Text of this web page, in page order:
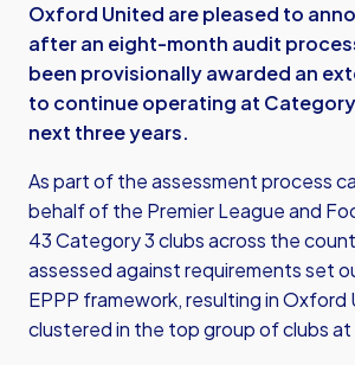
Oxford United are pleased to
after an eight-month audit
been provisionally awarded an
to continue operating at
next three years.
As part of the assessment process
behalf of the Premier League and
43 Category 3 clubs across the
assessed against requirements set
EPPP framework, resulting in Oxford
clustered in the top group of clubs at